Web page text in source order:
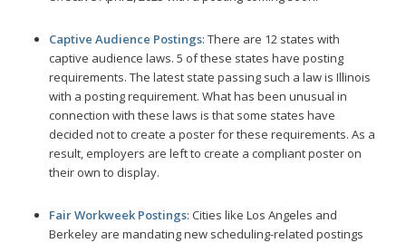
Captive Audience Postings: There are 12 states with
captive audience laws. 5 of these states have posting
requirements. The latest state passing such a law is Illinois
with a posting requirement. What has been unusual in
connection with these laws is that some states have
decided not to create a poster for these requirements. As a
result, employers are left to create a compliant poster on
their own to display.
Fair Workweek Postings: Cities like Los Angeles and
Berkeley are mandating new scheduling-related postings